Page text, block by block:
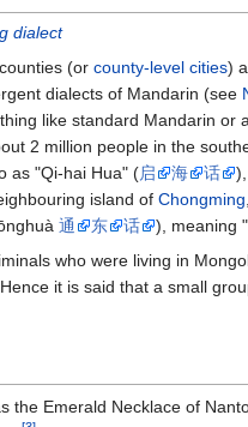
dialect
(orcounty-level cities)
dialects of Mandarin (see
like standard Mandarin
2 million people in the
as "Qi-hai Hua" (启 海 话
island ofChongming
通 东 话
), meaning
who were living in
it is said that a small
the Emerald Necklace of